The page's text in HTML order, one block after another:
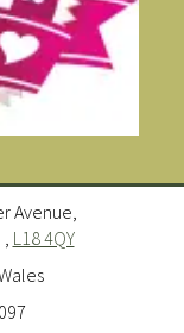
Avenue,
L18 4QY